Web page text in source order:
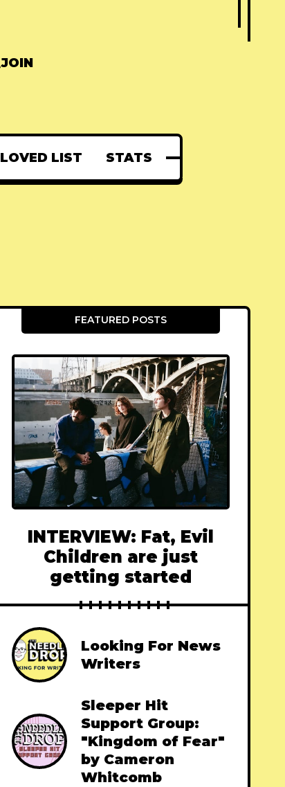
JOIN
LOVED LIST STATS
FEATURED POSTS
INTERVIEW: Fat, Evil
Children are just
getting started
Looking For News
Writers
Sleeper Hit
Support Group:
"Kingdom of Fear"
by Cameron
Whitcomb